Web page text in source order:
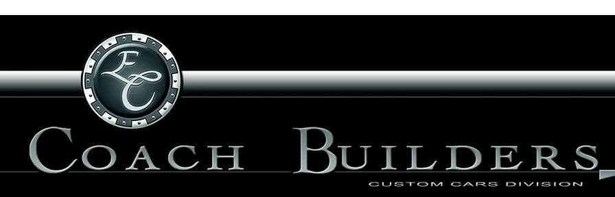
Executive Bus Builders
...Redefining what a luxury mini coach should be